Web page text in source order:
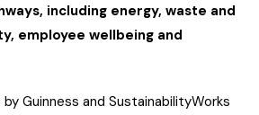
including energy, waste and
employee wellbeing and
Guinness and SustainabilityWorks